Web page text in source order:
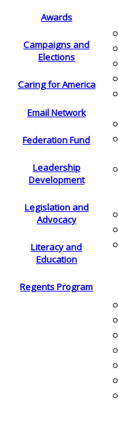
Awards
Campaigns and
Elections
Caring for America
Email Network
Federation Fund
Leadership
Development
Legislation and
Advocacy
Literacy and
Education
Regents Program